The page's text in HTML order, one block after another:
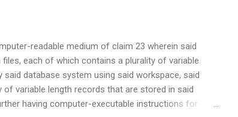
readable medium of claim 23 wherein said
each of which contains a plurality of variable
database system using said workspace, said
variable length records that are stored in said
having computer-executable instructions for